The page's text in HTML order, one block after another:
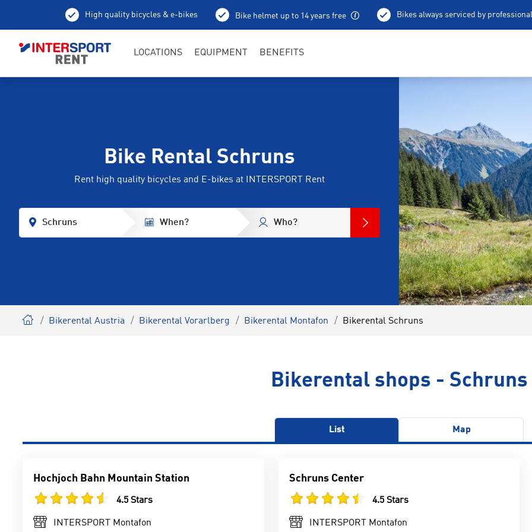
High quality bicycles & e-bikes Bike helmet up to 14 years free Bikes always serviced by
LOCATIONS EQUIPMENT BENEFITS
Bike Rental Schruns
Rent high quality bicycles and E-bikes at INTERSPORT Rent
Schruns When? Who?
Bikerental Austria Bikerental Vorarlberg Bikerental Montafon Bikerental Schruns
Bikerental shops - Schruns
List Map
Hochjoch Bahn Mountain Station
4.5 Stars
INTERSPORT Montafon
Schruns Center
4.5 Stars
INTERSPORT Montafon